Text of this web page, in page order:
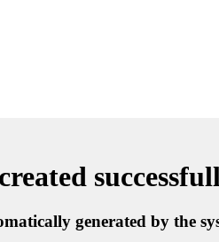
generated by the